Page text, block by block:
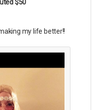
$50
my life better!!